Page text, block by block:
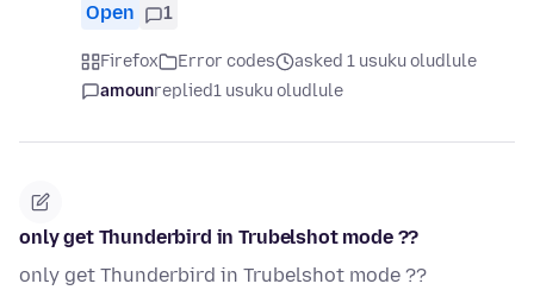
Open 1
Firefox Error codes
asked 1 usuku oludlule
amounreplied1 usuku oludlule
only get Thunderbird in Trubelshot mode ??
only get Thunderbird in Trubelshot mode ??